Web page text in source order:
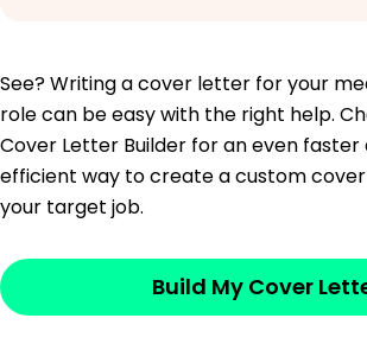
See? Writing a cover letter for your
role can be easy with the right help.
Cover Letter Builder for an even
efficient way to create a custom
your target job.
Build My Cover